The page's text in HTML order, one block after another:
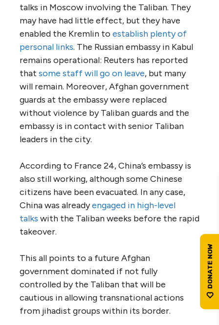
talks in Moscow involving the Taliban. They
may have had little effect, but they have
enabled the Kremlin to establish plenty of
personal links. The Russian embassy in Kabul
remains operational: Reuters has reported
that some staff will go on leave, but many
will remain. Moreover, Afghan government
guards at the embassy were replaced
without violence by Taliban guards and the
embassy is in contact with senior Taliban
leaders in the city.
According to France 24, China’s embassy is
also still working, although some Chinese
citizens have been evacuated. In any case,
China was alreadyengaged in high-level
talks with the Taliban weeks before the rapid
takeover.
This all points to a future Afghan
government dominated if not fully
controlled by the Taliban that will be
cautious in allowing transnational actions
from jihadist groups within its border.